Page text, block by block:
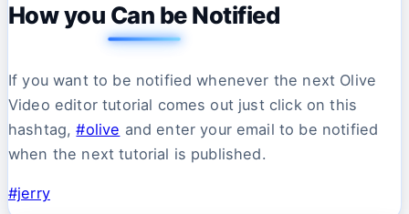
How you Can be Notified
If you want to be notified whenever the next Olive
Video editor tutorial comes out just click on this
hashtag,#olive and enter your email to be notified
when the next tutorial is published.
#jerry